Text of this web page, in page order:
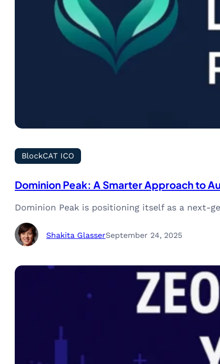
BlockCAT ICO
Dominion Peak: A Smarter Approach to
Dominion Peak is positioning itself as a next-
Shakita GlasserSeptember 24, 2025